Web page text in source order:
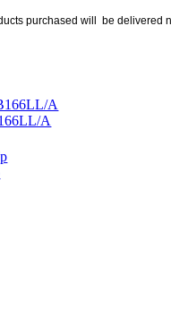
purchased will be delivered
A